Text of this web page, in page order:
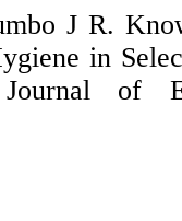
J R.
in
of